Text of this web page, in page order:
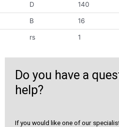
D 140
B 16
rs 1
Do you have a
help?
If you would like one of our